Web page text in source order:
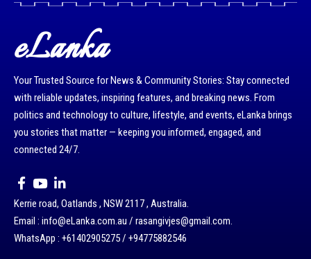
eLanka
Your Trusted Source for News & Community Stories: Stay connected
with reliable updates, inspiring features, and breaking news. From
politics and technology to culture, lifestyle, and events, eLanka brings
you stories that matter — keeping you informed, engaged, and
connected 24/7.
Kerrie road, Oatlands , NSW 2117 , Australia.
Email : info@eLanka.com.au / rasangivjes@gmail.com.
WhatsApp : +61402905275 / +94775882546